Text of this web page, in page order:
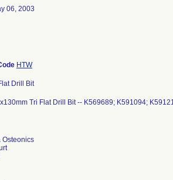
06, 2003
HTW
Drill Bit
Tri Flat Drill Bit -- K569689; K591094;
Osteonics